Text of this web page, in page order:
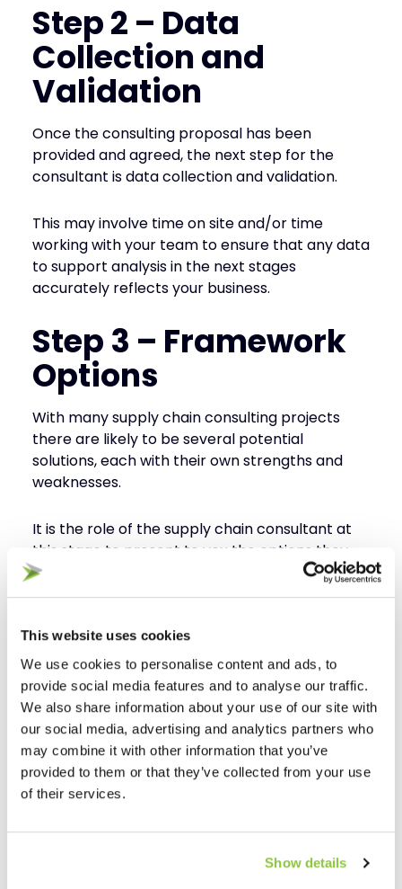
This website uses cookies
We use cookies to personalise content and ads, to
provide social media features and to analyse our traffic.
We also share information about your use of our site with
our social media, advertising and analytics partners who
may combine it with other information that you’ve
provided to them or that they’ve collected from your use
of their services.
Show details
Step 2 – Data
Collection and
Validation
Once the consulting proposal has been
provided and agreed, the next step for the
consultant is data collection and validation.
This may involve time on site and/or time
working with your team to ensure that any data
to support analysis in the next stages
accurately reflects your business.
Step 3 – Framework
Options
With many supply chain consulting projects
there are likely to be several potential
solutions, each with their own strengths and
weaknesses.
It is the role of the supply chain consultant at
this stage to present to you the options they
believe offer the most viable solution.
Step 4 – Detailed
Assessment
The next step, following on from the detailed
presentation of the available options, is for the
consultant to start work on designing the
preferred option/s.
consulting time assigned, and often requires
detailed analysis, modelling, and costing of the